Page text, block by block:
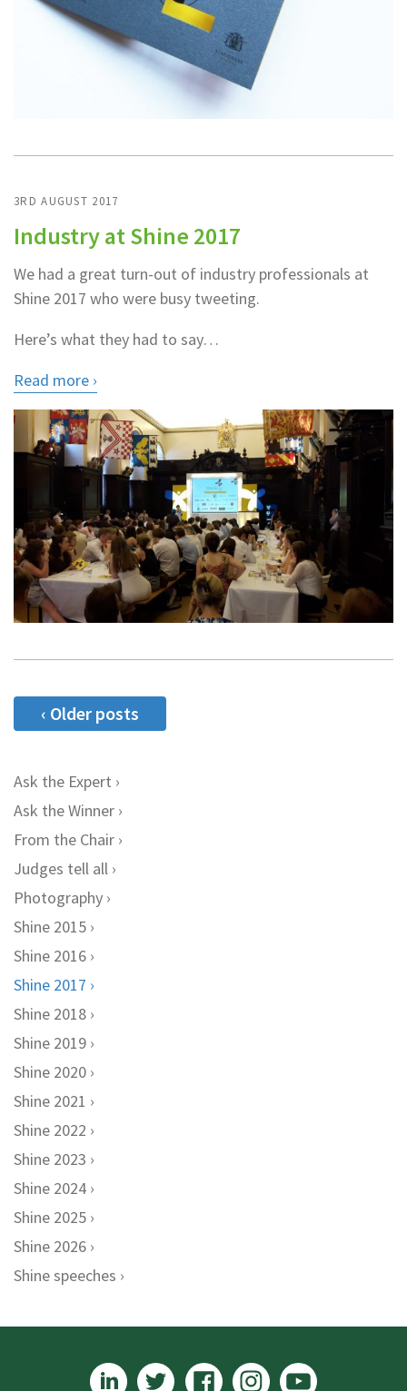
3RD AUGUST 2017
Industry at Shine 2017
We had a great turn-out of industry professionals at
Shine 2017 who were busy tweeting.
Here’s what they had to say…
Read more
‹ Older posts
Ask the Expert
Ask the Winner
From the Chair
Judges tell all
Photography
Shine 2015
Shine 2016
Shine 2017
Shine 2018
Shine 2019
Shine 2020
Shine 2021
Shine 2022
Shine 2023
Shine 2024
Shine 2025
Shine 2026
Shine speeches